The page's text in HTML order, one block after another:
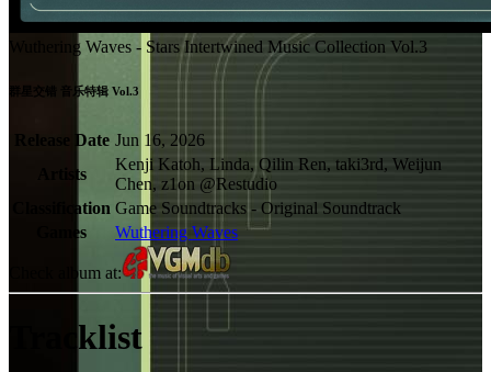
Wuthering Waves - Stars Intertwined Music Collection Vol.3
群星交错 音乐特辑 Vol.3
Release Date Jun 16, 2026
Artists
Kenji Katoh, Linda, Qilin Ren, taki3rd, Weijun
Chen, z1on @Restudio
Classification Game Soundtracks - Original Soundtrack
Games
Wuthering Waves
Check album at:
Tracklist